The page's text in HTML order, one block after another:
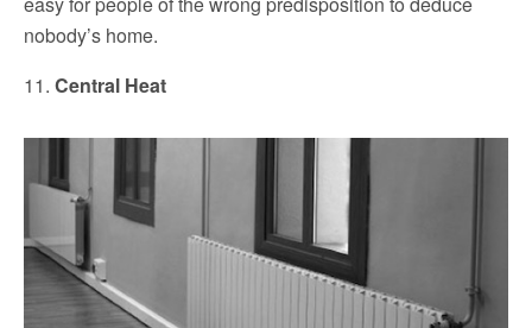
nobody’s home.
11. Central Heat